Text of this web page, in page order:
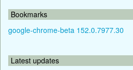
Bookmarks
google-chrome-beta 152.0.7977.30
Latest updates